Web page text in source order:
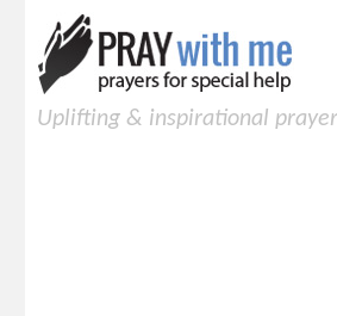
Uplifting & inspirational